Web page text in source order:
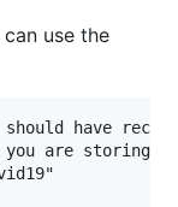
use the
have
you are